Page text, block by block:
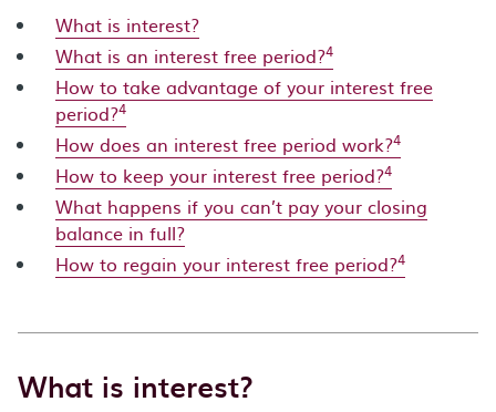
What is interest?
What is an interest free period?4
How to take advantage of your interest free
period?4
How does an interest free period work?4
How to keep your interest free period?4
What happens if you can’t pay your closing
balance in full?
How to regain your interest free period?4
What is interest?